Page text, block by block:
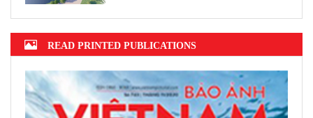
READ PRINTED PUBLICATIONS